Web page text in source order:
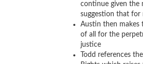
continue given the
suggestion that for
Austin then makes
of all for the
justice
Todd references